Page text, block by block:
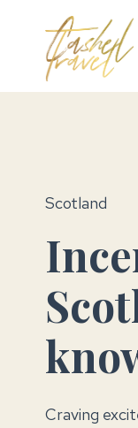
content
Scotland
Craving